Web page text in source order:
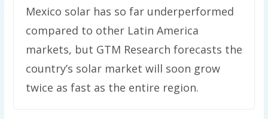
Mexico solar has so far underperformed
compared to other Latin America
markets, but GTM Research forecasts the
country’s solar market will soon grow
twice as fast as the entire region.